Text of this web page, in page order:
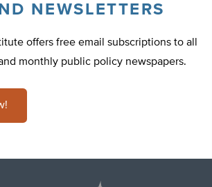
NEWSLETTERS
offers free email subscriptions to all
monthly public policy newspapers.